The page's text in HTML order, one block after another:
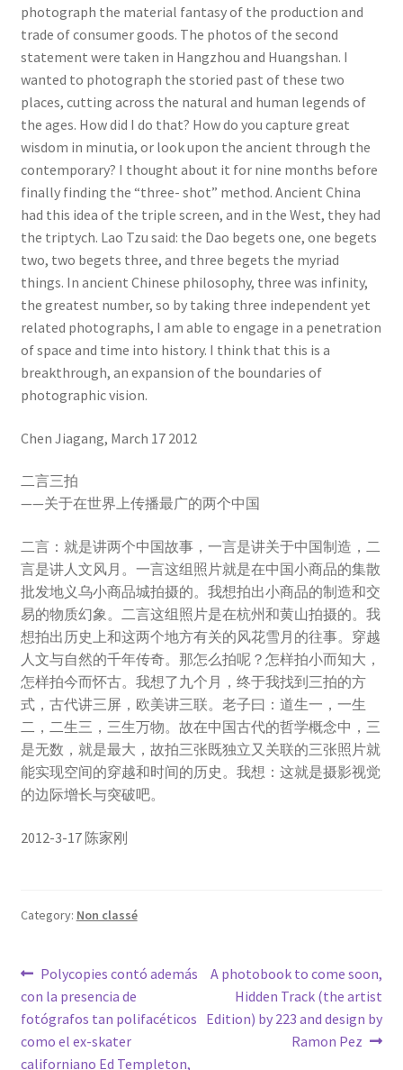
photograph the material fantasy of the production and
trade of consumer goods. The photos of the second
statement were taken in Hangzhou and Huangshan. I
wanted to photograph the storied past of these two
places, cutting across the natural and human legends of
the ages. How did I do that? How do you capture great
wisdom in minutia, or look upon the ancient through the
contemporary? I thought about it for nine months before
finally finding the “three- shot” method. Ancient China
had this idea of the triple screen, and in the West, they had
the triptych. Lao Tzu said: the Dao begets one, one begets
two, two begets three, and three begets the myriad
things. In ancient Chinese philosophy, three was infinity,
the greatest number, so by taking three independent yet
related photographs, I am able to engage in a penetration
of space and time into history. I think that this is a
breakthrough, an expansion of the boundaries of
photographic vision.
Chen Jiagang, March 17 2012
二言三拍
——关于在世界上传播最广的两个中国
二言：就是讲两个中国故事，一言是讲关于中国制造，二
言是讲人文风月。一言这组照片就是在中国小商品的集散
批发地义乌小商品城拍摄的。我想拍出小商品的制造和交
易的物质幻象。二言这组照片是在杭州和黄山拍摄的。我
想拍出历史上和这两个地方有关的风花雪月的往事。穿越
人文与自然的千年传奇。那怎么拍呢？怎样拍小而知大，
怎样拍今而怀古。我想了九个月，终于我找到三拍的方
式，古代讲三屏，欧美讲三联。老子曰：道生一，一生
二，二生三，三生万物。故在中国古代的哲学概念中，三
是无数，就是最大，故拍三张既独立又关联的三张照片就
能实现空间的穿越和时间的历史。我想：这就是摄影视觉
的边际增长与突破吧。
2012-3-17 陈家刚
Category: Non classé
Post
navigation
Previous
post:
Polycopies contó además
con la presencia de
fotógrafos tan polifacéticos
como el ex-skater
californiano Ed Templeton,
Next
post:
A photobook to come soon,
Hidden Track (the artist
Edition) by 223 and design by
Ramon Pez